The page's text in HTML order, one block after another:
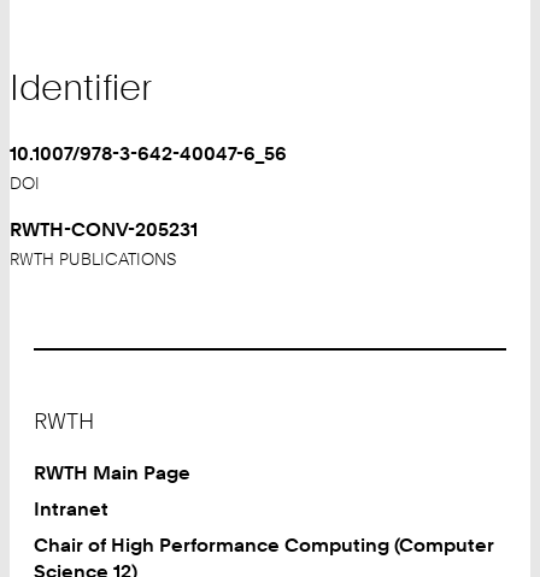
Identifier
10.1007/978-3-642-40047-6_56
DOI
RWTH-CONV-205231
RWTH PUBLICATIONS
RWTH
RWTH Main Page
Intranet
Chair of High Performance Computing (Computer
Science 12)